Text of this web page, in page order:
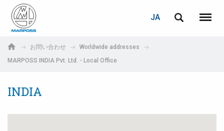
S.p.A.
JA
メニ
お問い合わせ
Worldwide addresses
MARPOSS INDIA Pvt. Ltd. - Local Office
INDIA
Deutsch
Español
ログイン
E-mail